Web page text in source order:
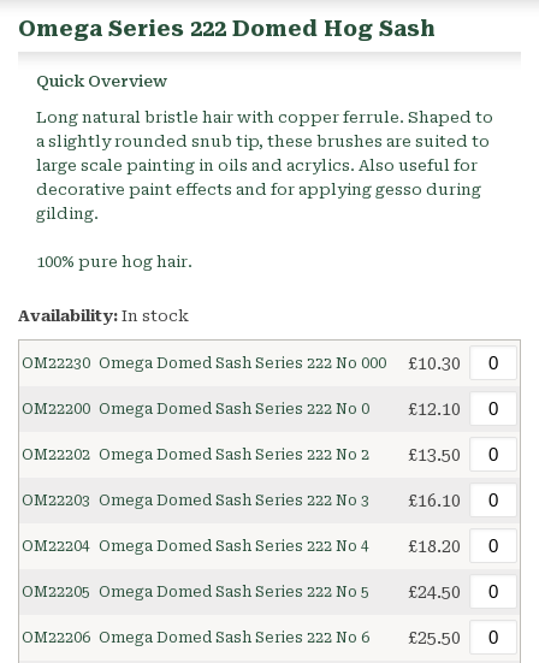
Omega Series 222 Domed Hog Sash
Quick Overview
Long natural bristle hair with copper ferrule. Shaped to
a slightly rounded snub tip, these brushes are suited to
large scale painting in oils and acrylics. Also useful for
decorative paint effects and for applying gesso during
gilding.
100% pure hog hair.
Availability: In stock
OM22230 Omega Domed Sash Series 222 No 000 £10.30
OM22200 Omega Domed Sash Series 222 No 0 £12.10
OM22202 Omega Domed Sash Series 222 No 2 £13.50
OM22203 Omega Domed Sash Series 222 No 3 £16.10
OM22204 Omega Domed Sash Series 222 No 4 £18.20
OM22205 Omega Domed Sash Series 222 No 5 £24.50
OM22206 Omega Domed Sash Series 222 No 6 £25.50